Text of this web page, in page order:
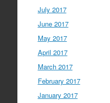
July 2017
June 2017
May 2017
April 2017
March 2017
February 2017
January 2017